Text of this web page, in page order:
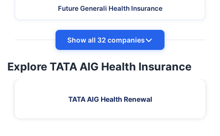
Future Generali Health Insurance
Show all 32 companies
Explore TATA AIG Health Insurance
TATA AIG Health Renewal